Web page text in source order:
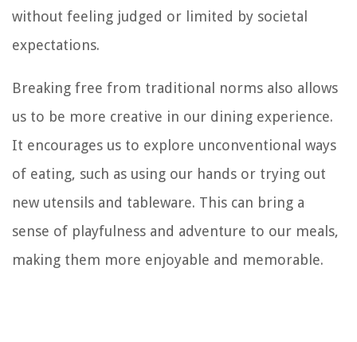
without feeling judged or limited by societal
expectations.
Breaking free from traditional norms also allows
us to be more creative in our dining experience.
It encourages us to explore unconventional ways
of eating, such as using our hands or trying out
new utensils and tableware. This can bring a
sense of playfulness and adventure to our meals,
making them more enjoyable and memorable.